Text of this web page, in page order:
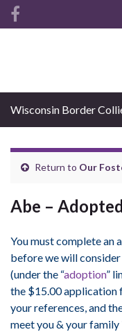
Wisconsin Border
Return to Our
Abe – Adopted
You must complete an
before we will
(under the “adoption”
the $15.00 application
your references, and
meet you & your